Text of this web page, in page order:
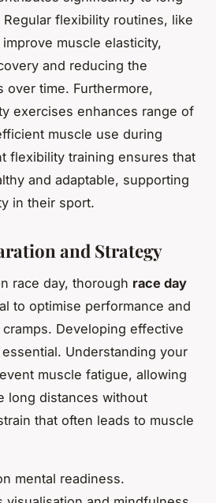
flexibility routines, like
muscle elasticity,
and reducing the
over time. Furthermore,
exercises enhances range of
muscle use during
flexibility training ensures that
and adaptable, supporting
in their sport.
and Strategy
race day, thorough race day
to optimise performance and
Developing effective
Understanding your
muscle fatigue, allowing
long distances without
that often leads to muscle
mental readiness.